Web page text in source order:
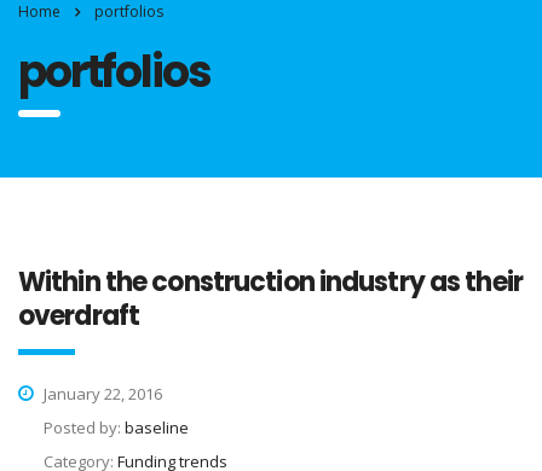
Home portfolios
portfolios
Within the construction industry as their
overdraft
January 22, 2016
Posted by: baseline
Category: Funding trends